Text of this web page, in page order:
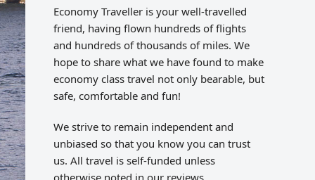
Economy Traveller is your well-travelled
friend, having flown hundreds of flights
and hundreds of thousands of miles. We
hope to share what we have found to make
economy class travel not only bearable, but
safe, comfortable and fun!
We strive to remain independent and
unbiased so that you know you can trust
us. All travel is self-funded unless
otherwise noted in our reviews.